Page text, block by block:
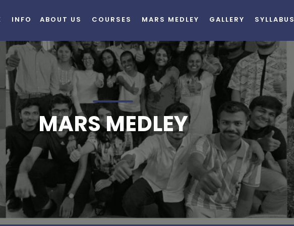
MARS MEDLEY
INFO ABOUT US COURSES MARS MEDLEY GALLERY SYLLABUS